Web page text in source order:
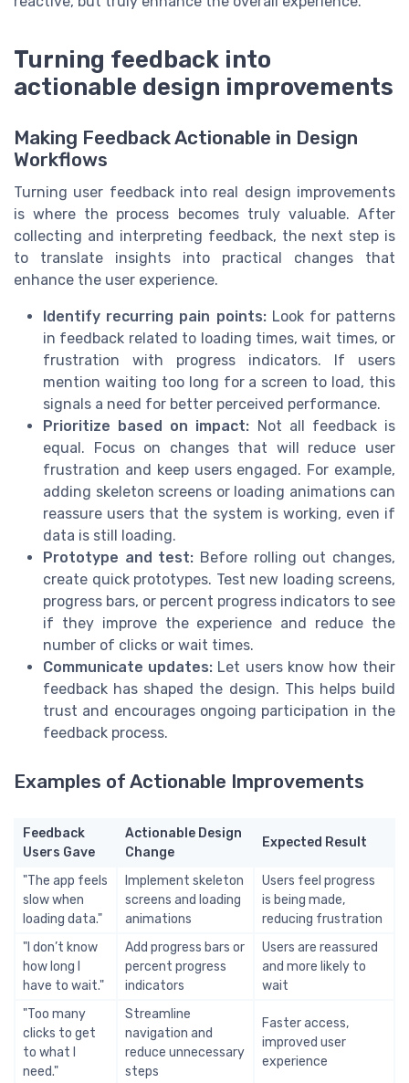
Turning feedback into
actionable design improvements
Making Feedback Actionable in Design
Workflows
Turning user feedback into real design improvements
is where the process becomes truly valuable. After
collecting and interpreting feedback, the next step is
to translate insights into practical changes that
enhance the user experience.
Identify recurring pain points:Look for patterns
in feedback related to loading times, wait times, or
frustration with progress indicators. If users
mention waiting too long for a screen to load, this
signals a need for better perceived performance.
Prioritize based on impact: Not all feedback is
equal. Focus on changes that will reduce user
frustration and keep users engaged. For example,
adding skeleton screens or loading animations can
reassure users that the system is working, even if
data is still loading.
Prototype and test: Before rolling out changes,
create quick prototypes. Test new loading screens,
progress bars, or percent progress indicators to see
if they improve the experience and reduce the
number of clicks or wait times.
Communicate updates: Let users know how their
feedback has shaped the design. This helps build
trust and encourages ongoing participation in the
feedback process.
Examples of Actionable Improvements
Feedback
Users Gave
Actionable Design
Change
Expected Result
"The app feels
slow when
loading data."
Implement skeleton
screens and loading
animations
Users feel progress
is being made,
reducing frustration
"I don’t know
how long I
have to wait."
Add progress bars or
percent progress
indicators
Users are reassured
and more likely to
wait
"Too many
clicks to get
to what I
need."
Streamline
navigation and
reduce unnecessary
steps
Faster access,
improved user
experience